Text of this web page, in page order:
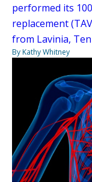
performed its
replacement
from Lavinia,
By Kathy Whitney